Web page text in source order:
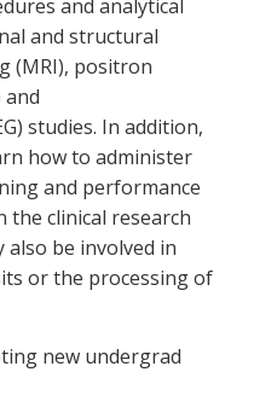
and analytical
and structural
(MRI), positron
studies. In addition,
how to administer
and performance
clinical research
also be involved in
or the processing of
new undergrad